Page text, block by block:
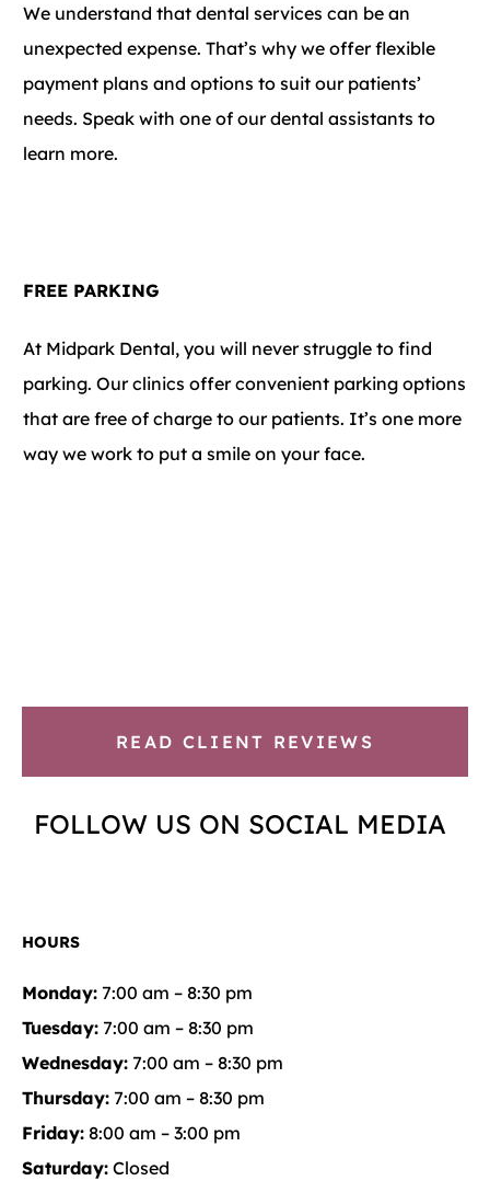
We understand that dental services can be an
unexpected expense. That’s why we offer flexible
payment plans and options to suit our patients’
needs. Speak with one of our dental assistants to
learn more.
FREE PARKING
At Midpark Dental, you will never struggle to find
parking. Our clinics offer convenient parking options
that are free of charge to our patients. It’s one more
way we work to put a smile on your face.
READ CLIENT REVIEWS
FOLLOW US ON SOCIAL MEDIA
HOURS
Monday:7:00 am – 8:30 pm
Tuesday:7:00 am – 8:30 pm
Wednesday:7:00 am – 8:30 pm
Thursday:7:00 am – 8:30 pm
Friday:8:00 am – 3:00 pm
Saturday:Closed